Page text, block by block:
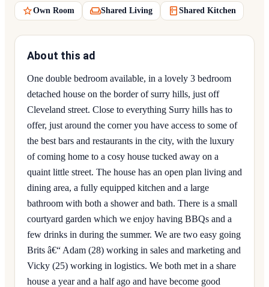
Own Room Shared Living Shared Kitchen
About this ad
One double bedroom available, in a lovely 3 bedroom
detached house on the border of surry hills, just off
Cleveland street. Close to everything Surry hills has to
offer, just around the corner you have access to some of
the best bars and restaurants in the city, with the luxury
of coming home to a cosy house tucked away on a
quaint little street. The house has an open plan living and
dining area, a fully equipped kitchen and a large
bathroom with both a shower and bath. There is a small
courtyard garden which we enjoy having BBQs and a
few drinks in during the summer. We are two easy going
Brits â€“ Adam (28) working in sales and marketing and
Vicky (25) working in logistics. We both met in a share
house a year and a half ago and have become good